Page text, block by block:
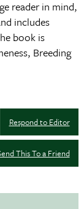
reader in mind,
includes
book is
Breeding
Respond to Editor
This To a Friend